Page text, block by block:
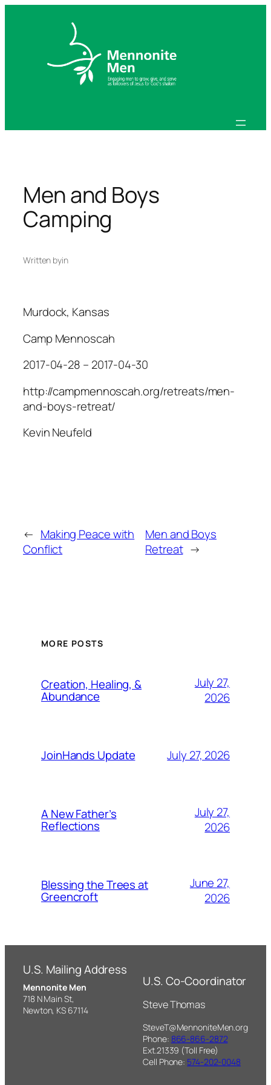
Men and Boys
Camping
Written byin
Murdock, Kansas
Camp Mennoscah
2017-04-28 – 2017-04-30
http://campmennoscah.org/retreats/men-
and-boys-retreat/
Kevin Neufeld
← Making Peace with
Conflict
Men and Boys
Retreat →
MORE POSTS
Creation, Healing, &
Abundance
July 27,
2026
JoinHands Update July 27, 2026
A New Father’s
Reflections
July 27,
2026
Blessing the Trees at
Greencroft
June 27,
2026
U.S. Mailing Address
Mennonite Men
718 N Main St,
Newton, KS 67114
U.S. Co-Coordinator
Steve Thomas
SteveT@MennoniteMen.org
Phone: 866-866-2872
Ext.21339 (Toll Free)
Cell Phone: 574-202-0048